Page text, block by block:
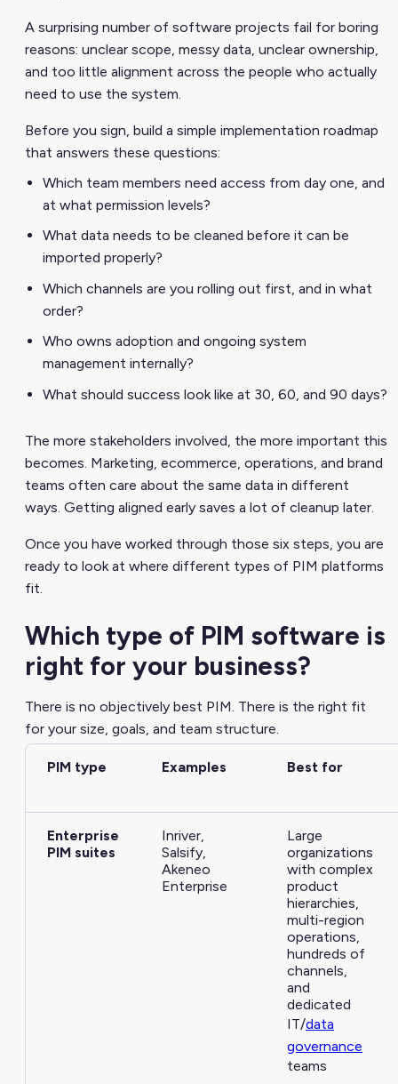
A surprising number of software projects fail for boring
reasons: unclear scope, messy data, unclear ownership,
and too little alignment across the people who actually
need to use the system.
Before you sign, build a simple implementation roadmap
that answers these questions:
Which team members need access from day one, and
at what permission levels?
What data needs to be cleaned before it can be
imported properly?
Which channels are you rolling out first, and in what
order?
Who owns adoption and ongoing system
management internally?
What should success look like at 30, 60, and 90 days?
The more stakeholders involved, the more important this
becomes. Marketing, ecommerce, operations, and brand
teams often care about the same data in different
ways. Getting aligned early saves a lot of cleanup later.
Once you have worked through those six steps, you are
ready to look at where different types of PIM platforms
fit.
Which type of PIM software is
right for your business?
There is no objectively best PIM. There is the right fit
for your size, goals, and team structure.
PIM type Examples Best for
Enterprise
PIM suites
Inriver,
Salsify,
Akeneo
Enterprise
Large
organizations
with complex
product
hierarchies,
multi-region
operations,
hundreds of
channels,
and
dedicated
IT/data
governance
teams